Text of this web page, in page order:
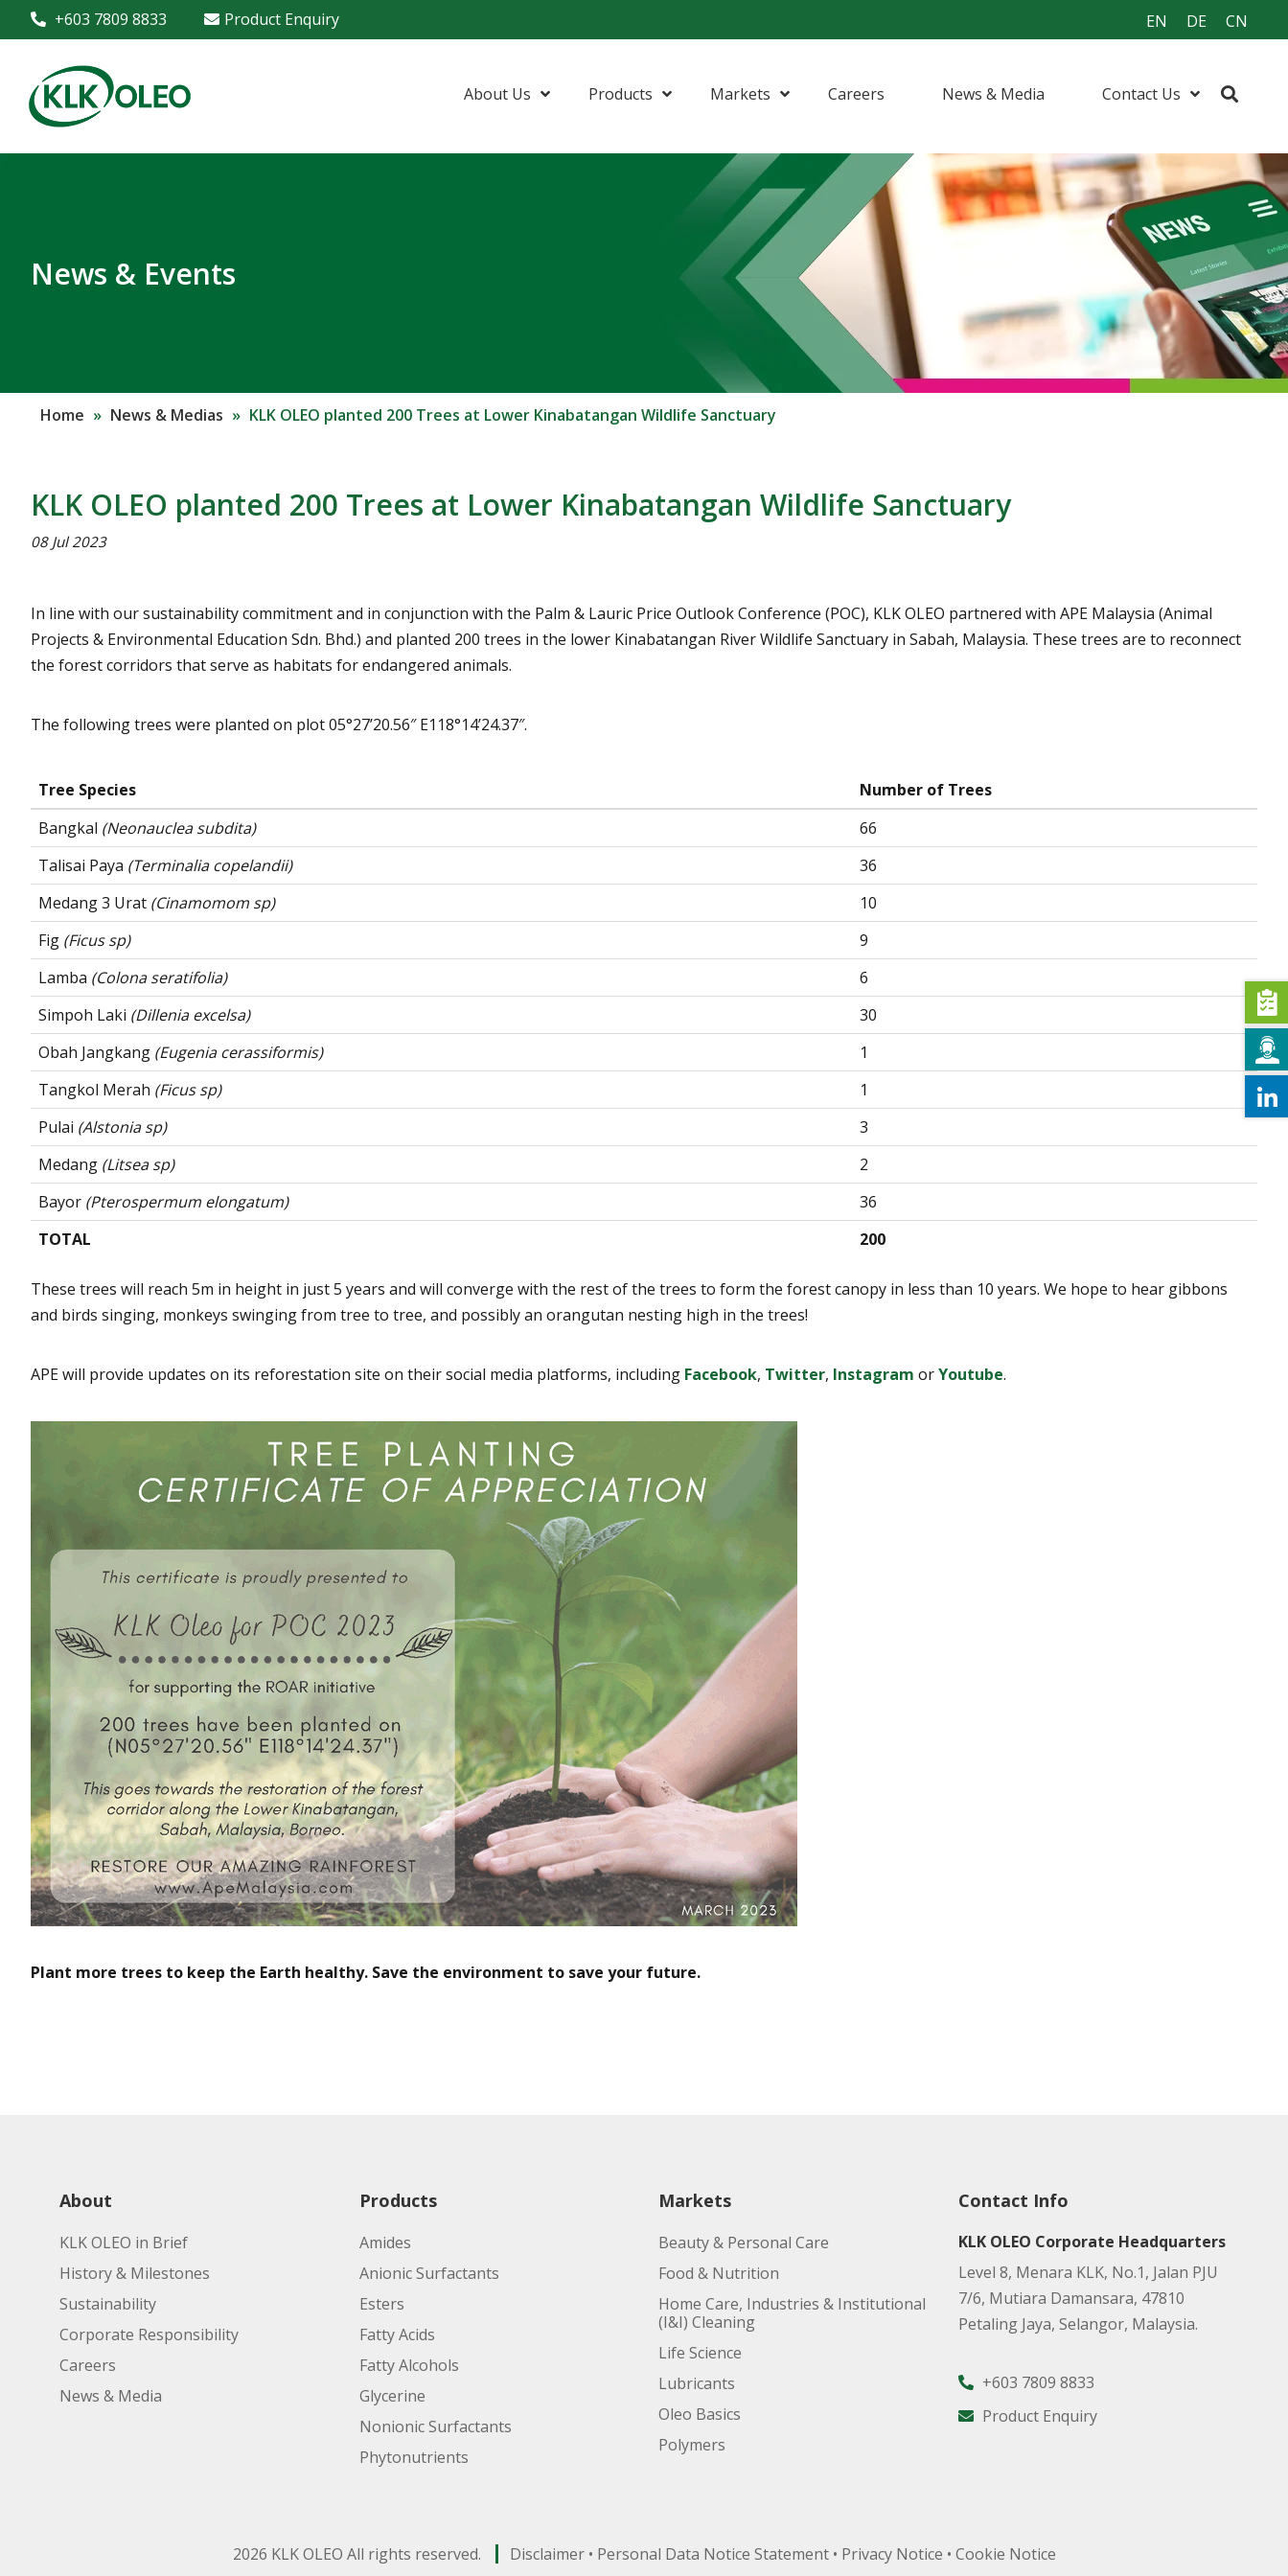
+603 7809 8833 Product Enquiry EN DE CN
About Us Products Markets Careers News & Media Contact Us
News & Events
Home » News & Medias » KLK OLEO planted 200 Trees at Lower Kinabatangan Wildlife Sanctuary
KLK OLEO planted 200 Trees at Lower Kinabatangan Wildlife Sanctuary
08 Jul 2023
In line with our sustainability commitment and in conjunction with the Palm & Lauric Price Outlook Conference (POC), KLK OLEO partnered with APE Malaysia (Animal
Projects & Environmental Education Sdn. Bhd.) and planted 200 trees in the lower Kinabatangan River Wildlife Sanctuary in Sabah, Malaysia. These trees are to reconnect
the forest corridors that serve as habitats for endangered animals.
The following trees were planted on plot 05°27’20.56″ E118°14’24.37″.
Tree Species
Number of Trees
Bangkal (Neonauclea subdita)
66
Talisai Paya (Terminalia copelandii)
36
Medang 3 Urat (Cinamomom sp)
10
Fig (Ficus sp)
9
Lamba (Colona seratifolia)
6
Simpoh Laki (Dillenia excelsa)
30
Obah Jangkang (Eugenia cerassiformis)
1
Tangkol Merah (Ficus sp)
1
Pulai (Alstonia sp)
3
Medang (Litsea sp)
2
Bayor (Pterospermum elongatum)
36
TOTAL
200
These trees will reach 5m in height in just 5 years and will converge with the rest of the trees to form the forest canopy in less than 10 years. We hope to hear gibbons
and birds singing, monkeys swinging from tree to tree, and possibly an orangutan nesting high in the trees!
APE will provide updates on its reforestation site on their social media platforms, including Facebook, Twitter, Instagram orYoutube.
Plant more trees to keep the Earth healthy. Save the environment to save your future.
About
KLK OLEO in Brief
History & Milestones
Sustainability
Corporate Responsibility
Careers
News & Media
Products
Amides
Anionic Surfactants
Esters
Fatty Acids
Fatty Alcohols
Glycerine
Nonionic Surfactants
Phytonutrients
Markets
Beauty & Personal Care
Food & Nutrition
Home Care, Industries & Institutional
(I&I) Cleaning
Life Science
Lubricants
Oleo Basics
Polymers
Contact Info
KLK OLEO Corporate Headquarters
Level 8, Menara KLK, No.1, Jalan PJU
7/6, Mutiara Damansara, 47810
Petaling Jaya, Selangor, Malaysia.
+603 7809 8833
Product Enquiry
Disclaimer• Personal Data Notice Statement• Privacy Notice • Cookie Notice
2026 KLK OLEO All rights reserved.